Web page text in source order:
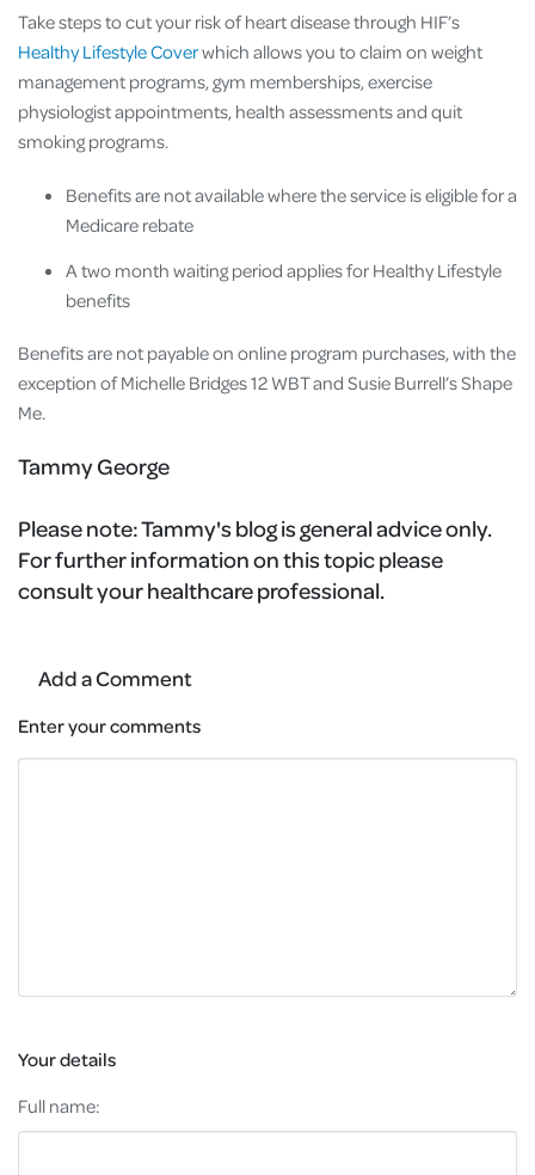
Take steps to cut your risk of heart disease through HIF’s
Healthy Lifestyle Coverwhich allows you to claim on weight
management programs, gym memberships, exercise
physiologist appointments, health assessments and quit
smoking programs.
Benefits are not available where the service is eligible for a
Medicare rebate
A two month waiting period applies for Healthy Lifestyle
benefits
Benefits are not payable on online program purchases, with the
exception of Michelle Bridges 12 WBT and Susie Burrell’s Shape
Me.
Tammy George
Please note:Tammy's blog is general advice only.
For further information on this topic please
consult your healthcare professional.
Add a Comment
Enter your comments
Your details
Full name: